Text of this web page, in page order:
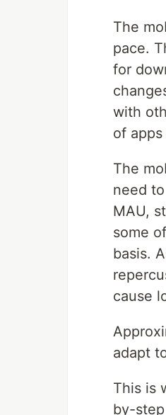
The
pace.
for
with
of
The
need
MAU,
some
basis.
cause
adapt
This is
by-